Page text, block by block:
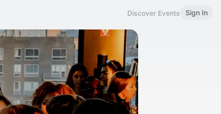
Discover Events Sign In